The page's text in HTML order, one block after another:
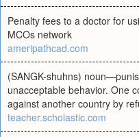
Penalty fees to a doctor for
MCOs network
ameripathcad.com
(SANGK-shuhns)
unacceptable behavior. One
against another country by
teacher.scholastic.com